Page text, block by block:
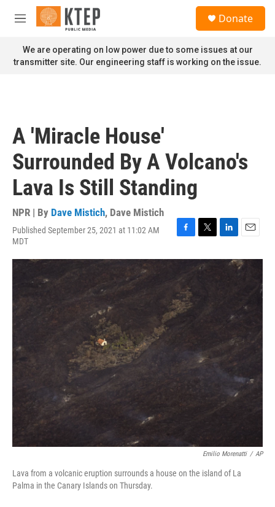
Skip to main content
M
n
u
Donate
We are operating on low power due to some issues at our
transmitter site. Our engineering staff is working on the issue.
A 'Miracle House'
Surrounded By A Volcano's
Lava Is Still Standing
NPR | By Dave Mistich, Dave Mistich
Published September 25, 2021 at 11:02 AM
MDT
F
c
e
o
o
k
T
i
t
L
n
I
E
a
Emilio Morenatti / AP
Lava from a volcanic eruption surrounds a house on the island of La
Palma in the Canary Islands on Thursday.